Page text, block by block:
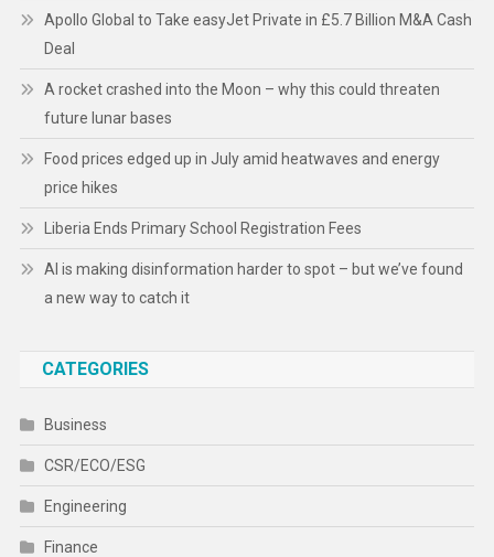
Apollo Global to Take easyJet Private in £5.7 Billion M&A Cash
Deal
A rocket crashed into the Moon – why this could threaten
future lunar bases
Food prices edged up in July amid heatwaves and energy
price hikes
Liberia Ends Primary School Registration Fees
AI is making disinformation harder to spot – but we’ve found
a new way to catch it
CATEGORIES
Business
CSR/ECO/ESG
Engineering
Finance